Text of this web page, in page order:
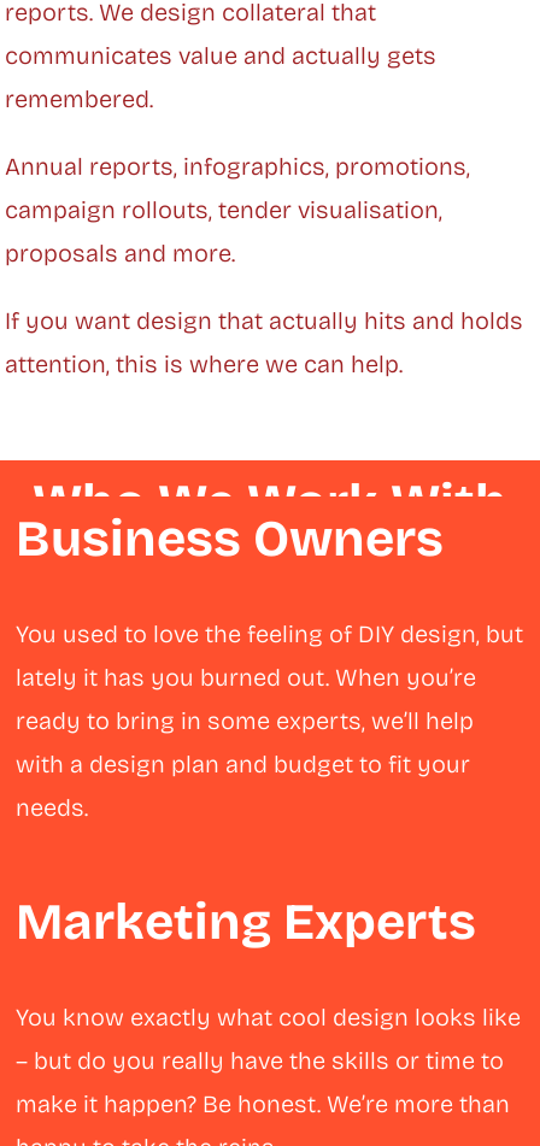
reports. We design collateral that
communicates value and actually gets
remembered.
Annual reports, infographics, promotions,
campaign rollouts, tender visualisation,
proposals and more.
If you want design that actually hits and holds
attention, this is where we can help.
Who We Work With
Business Owners
You used to love the feeling of DIY design, but
lately it has you burned out. When you’re
ready to bring in some experts, we’ll help
with a design plan and budget to fit your
needs.
Marketing Experts
You know exactly what cool design looks like
– but do you really have the skills or time to
make it happen? Be honest. We’re more than